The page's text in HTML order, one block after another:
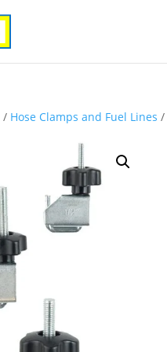
/ Hose Clamps and Fuel Lines /